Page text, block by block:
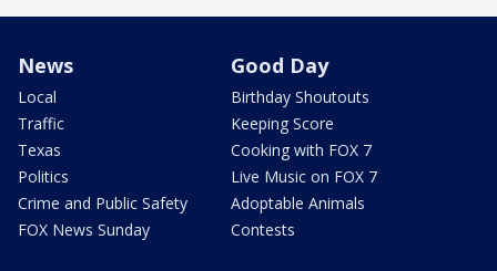
News
Local
Traffic
Texas
Politics
Crime and Public Safety
FOX News Sunday
Good Day
Birthday Shoutouts
Keeping Score
Cooking with FOX 7
Live Music on FOX 7
Adoptable Animals
Contests